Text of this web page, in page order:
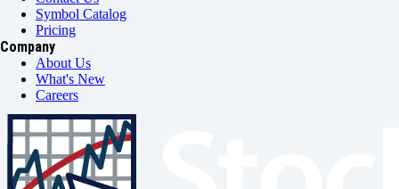
Symbol Catalog
Pricing
Company
About Us
What's New
Careers